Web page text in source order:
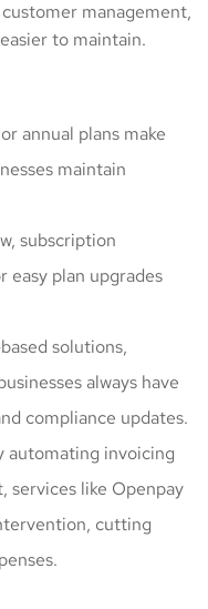
management,
to maintain.
annual plans make
maintain
subscription
easy plan upgrades
solutions,
always have
compliance updates.
automating invoicing
services like Openpay
cutting